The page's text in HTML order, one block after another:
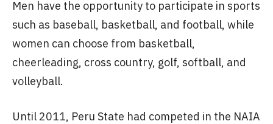
Men have the opportunity to participate in sports
such as baseball, basketball, and football, while
women can choose from basketball,
cheerleading, cross country, golf, softball, and
volleyball.
Until 2011, Peru State had competed in the NAIA